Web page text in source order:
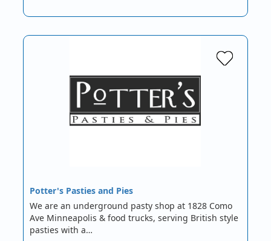
Potter's Pasties and Pies
We are an underground pasty shop at 1828 Como
Ave Minneapolis & food trucks, serving British style
pasties with a…